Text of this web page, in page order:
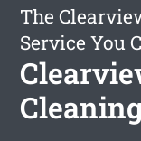
The
Service You